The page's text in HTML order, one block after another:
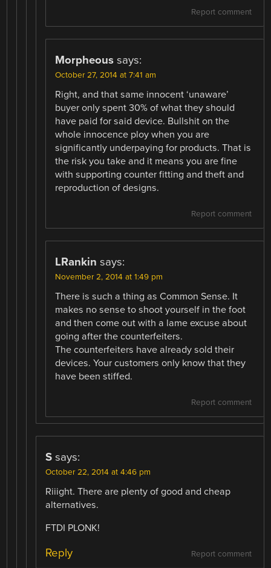
Report comment
Morpheous says:
October 27, 2014 at 7:41 am
Right, and that same innocent ‘unaware’
buyer only spent 30% of what they should
have paid for said device. Bullshit on the
whole innocence ploy when you are
significantly underpaying for products. That is
the risk you take and it means you are fine
with supporting counter fitting and theft and
reproduction of designs.
Report comment
LRankin says:
November 2, 2014 at 1:49 pm
There is such a thing as Common Sense. It
makes no sense to shoot yourself in the foot
and then come out with a lame excuse about
going after the counterfeiters.
The counterfeiters have already sold their
devices. Your customers only know that they
have been stiffed.
Report comment
S says:
October 22, 2014 at 4:46 pm
Riiight. There are plenty of good and cheap
alternatives.
FTDI PLONK!
Report comment
Reply